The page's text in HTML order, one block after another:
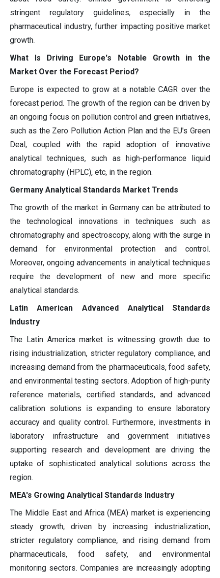
stringent regulatory guidelines, especially in the
pharmaceutical industry, further impacting positive market
growth.
What Is Driving Europe's Notable Growth in the
Market Over the Forecast Period?
Europe is expected to grow at a notable CAGR over the
forecast period. The growth of the region can be driven by
an ongoing focus on pollution control and green initiatives,
such as the Zero Pollution Action Plan and the EU's Green
Deal, coupled with the rapid adoption of innovative
analytical techniques, such as high-performance liquid
chromatography (HPLC), etc, in the region.
Germany Analytical Standards Market Trends
The growth of the market in Germany can be attributed to
the technological innovations in techniques such as
chromatography and spectroscopy, along with the surge in
demand for environmental protection and control.
Moreover, ongoing advancements in analytical techniques
require the development of new and more specific
analytical standards.
Latin American Advanced Analytical Standards
Industry
The Latin America market is witnessing growth due to
rising industrialization, stricter regulatory compliance, and
increasing demand from the pharmaceuticals, food safety,
and environmental testing sectors. Adoption of high-purity
reference materials, certified standards, and advanced
calibration solutions is expanding to ensure laboratory
accuracy and quality control. Furthermore, investments in
laboratory infrastructure and government initiatives
supporting research and development are driving the
uptake of sophisticated analytical solutions across the
region.
MEA's Growing Analytical Standards Industry
The Middle East and Africa (MEA) market is experiencing
steady growth, driven by increasing industrialization,
stricter regulatory compliance, and rising demand from
pharmaceuticals, food safety, and environmental
monitoring sectors. Companies are increasingly adopting